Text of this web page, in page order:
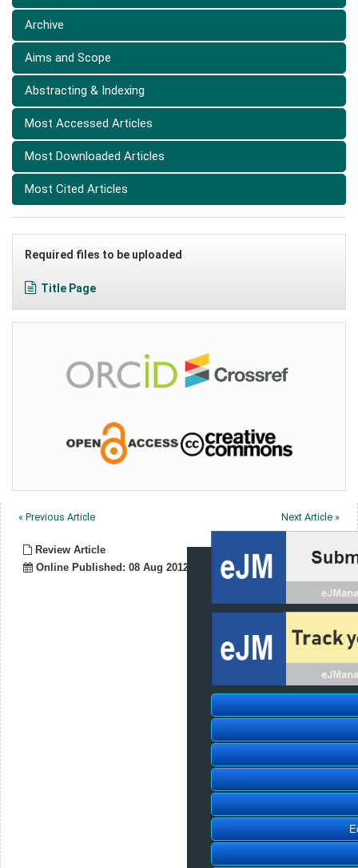
Archive
Aims and Scope
Abstracting & Indexing
Most Accessed Articles
Most Downloaded Articles
Most Cited Articles
Required files to be uploaded
Title Page
« Previous Article Next Article »
Review Article
Online Published: 08 Aug 2012